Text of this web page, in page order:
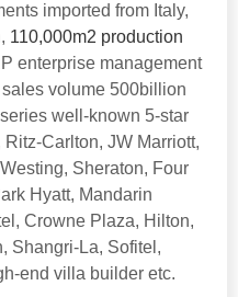
imported from Italy,
, 110,000m2 production
enterprise management
volume 500billion
well-known 5-star
Ritz-Carlton, JW Marriott,
Westing, Sheraton, Four
Hyatt, Mandarin
, Crowne Plaza, Hilton,
, Shangri-La, Sofitel ,
end villa builder etc.